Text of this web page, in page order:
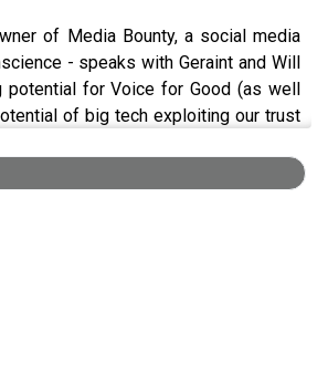
of Media Bounty, a social media
- speaks with Geraint and Will
potential for Voice for Good (as well
of big tech exploiting our trust
Skills and ask Jake to give a